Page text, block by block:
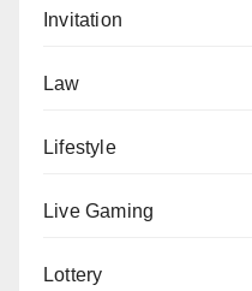
Invitation
Law
Lifestyle
Live Gaming
Lottery